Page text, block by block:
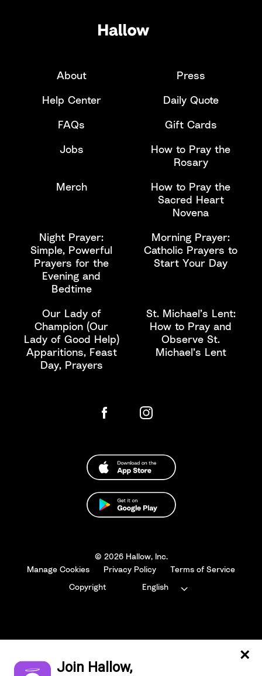
About
Press
Help Center
Daily Quote
FAQs
Gift Cards
Jobs
How to Pray the
Rosary
Merch
How to Pray the
Sacred Heart
Novena
Night Prayer:
Simple, Powerful
Prayers for the
Evening and
Bedtime
Morning Prayer:
Catholic Prayers to
Start Your Day
Our Lady of
Champion (Our
Lady of Good Help)
Apparitions, Feast
Day, Prayers
St. Michael’s Lent:
How to Pray and
Observe St.
Michael’s Lent
© 2026 Hallow, Inc.
Manage Cookies
Privacy Policy
Terms of Service
Copyright
English